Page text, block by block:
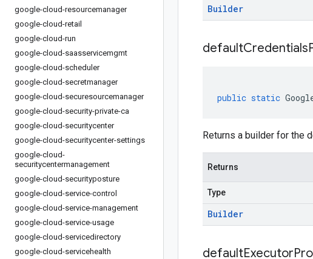
google-cloud-resourcemanager
google-cloud-retail
google-cloud-run
google-cloud-saasservicemgmt
google-cloud-scheduler
google-cloud-secretmanager
google-cloud-securesourcemanager
google-cloud-security-private-ca
google-cloud-securitycenter
google-cloud-securitycenter-settings
google-cloud-
securitycentermanagement
google-cloud-securityposture
google-cloud-service-control
google-cloud-service-management
google-cloud-service-usage
google-cloud-servicedirectory
google-cloud-servicehealth
Builder
defaultCredentials
public static
Returns a builder for the
Returns
Type
Builder
defaultExecutor